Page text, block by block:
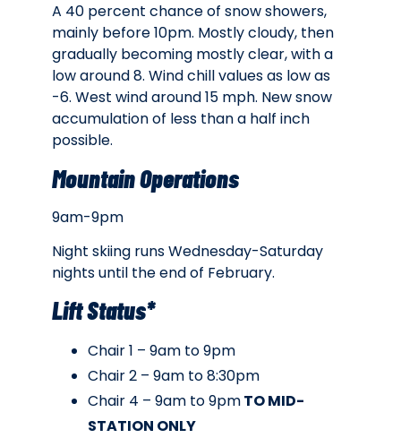
A 40 percent chance of snow showers,
mainly before 10pm. Mostly cloudy, then
gradually becoming mostly clear, with a
low around 8. Wind chill values as low as
-6. West wind around 15 mph. New snow
accumulation of less than a half inch
possible.
Mountain Operations
9am-9pm
Night skiing runs Wednesday-Saturday
nights until the end of February.
Lift Status*
Chair 1 – 9am to 9pm
Chair 2 – 9am to 8:30pm
Chair 4 – 9am to 9pmTO MID-
STATION ONLY